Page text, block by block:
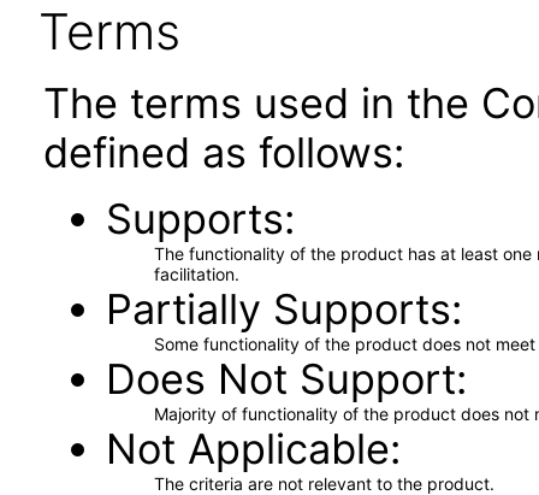
Terms
The terms used in the
defined as follows:
Supports
The functionality of the product has at least
facilitation.
Partially Supports
Some functionality of the product does not
Does Not Support
Majority of functionality of the product does not
Not Applicable
The criteria are not relevant to the product.